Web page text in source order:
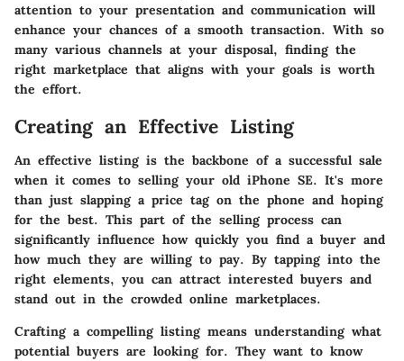
attention to your presentation and communication will
enhance your chances of a smooth transaction. With so
many various channels at your disposal, finding the
right marketplace that aligns with your goals is worth
the effort.
Creating an Effective Listing
An effective listing is the backbone of a successful sale
when it comes to selling your old iPhone SE. It's more
than just slapping a price tag on the phone and hoping
for the best. This part of the selling process can
significantly influence how quickly you find a buyer and
how much they are willing to pay. By tapping into the
right elements, you can attract interested buyers and
stand out in the crowded online marketplaces.
Crafting a compelling listing means understanding what
potential buyers are looking for. They want to know